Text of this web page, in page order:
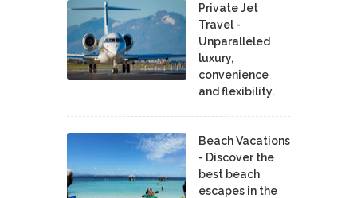
Private Jet
Travel -
Unparalleled
luxury,
convenience
and flexibility.
Beach Vacations
- Discover the
best beach
escapes in the